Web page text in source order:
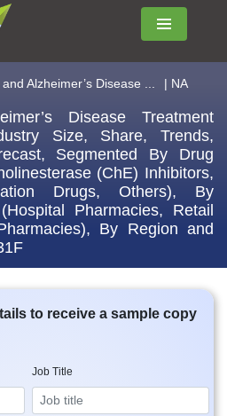
Menu
Alzheimer’s Disease ... | NA
Disease Treatment
Size, Share, Trends,
Segmented By Drug
(ChE) Inhibitors,
Drugs, Others), By
Pharmacies, Retail
By Region and
to receive a sample copy
Job Title